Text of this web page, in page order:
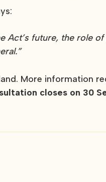
Act’s future, the role
More information
closes on 30